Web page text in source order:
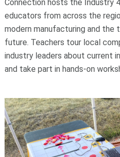
Connection hosts the Industry
educators from across the
modern manufacturing and the
future. Teachers tour local
industry leaders about current
and take part in hands-on